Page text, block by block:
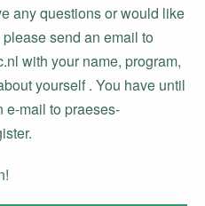
any questions or would like
send an email to
with your name, program,
yourself . You have until
e-mail to praeses-